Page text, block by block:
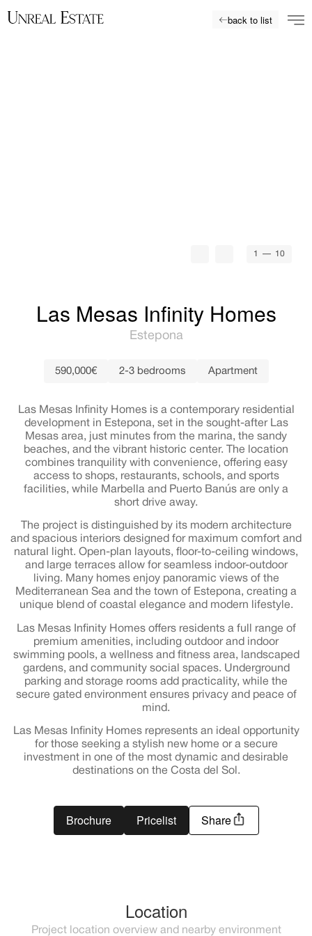
back to list
1 — 10
Las Mesas Infinity Homes
Estepona
590,000€ 2-3 bedrooms Apartment
Las Mesas Infinity Homes is a contemporary residential
development in Estepona, set in the sought-after Las
Mesas area, just minutes from the marina, the sandy
beaches, and the vibrant historic center. The location
combines tranquility with convenience, offering easy
access to shops, restaurants, schools, and sports
facilities, while Marbella and Puerto Banús are only a
short drive away.
The project is distinguished by its modern architecture
and spacious interiors designed for maximum comfort and
natural light. Open-plan layouts, floor-to-ceiling windows,
and large terraces allow for seamless indoor-outdoor
living. Many homes enjoy panoramic views of the
Mediterranean Sea and the town of Estepona, creating a
unique blend of coastal elegance and modern lifestyle.
Las Mesas Infinity Homes offers residents a full range of
premium amenities, including outdoor and indoor
swimming pools, a wellness and fitness area, landscaped
gardens, and community social spaces. Underground
parking and storage rooms add practicality, while the
secure gated environment ensures privacy and peace of
mind.
Las Mesas Infinity Homes represents an ideal opportunity
for those seeking a stylish new home or a secure
investment in one of the most dynamic and desirable
destinations on the Costa del Sol.
Brochure Pricelist Share
Location
Project location overview and nearby environment